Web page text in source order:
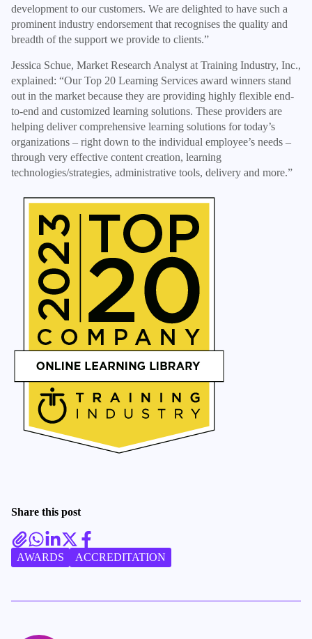
development to our customers. We are delighted to have such a
prominent industry endorsement that recognises the quality and
breadth of the support we provide to clients.”
Jessica Schue, Market Research Analyst at Training Industry, Inc.,
explained: “Our Top 20 Learning Services award winners stand
out in the market because they are providing highly flexible end-
to-end and customized learning solutions. These providers are
helping deliver comprehensive learning solutions for today’s
organizations – right down to the individual employee’s needs –
through very effective content creation, learning
technologies/strategies, administrative tools, delivery and more.”
Share this post
AWARDS ACCREDITATION